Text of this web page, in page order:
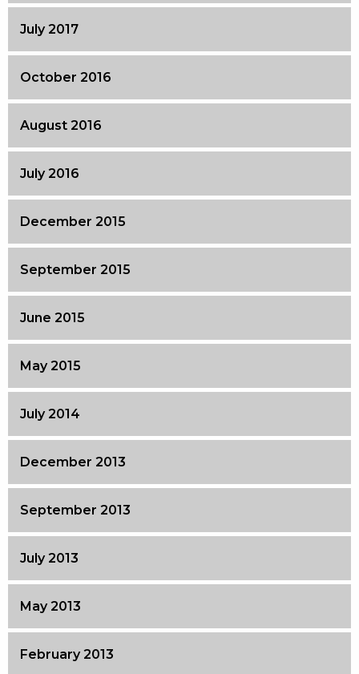
July 2017
October 2016
August 2016
July 2016
December 2015
September 2015
June 2015
May 2015
July 2014
December 2013
September 2013
July 2013
May 2013
February 2013